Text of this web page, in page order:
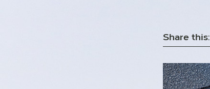
Share this: